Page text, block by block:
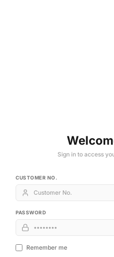
Sign in to access
CUSTOMER NO.
PASSWORD
Remember me